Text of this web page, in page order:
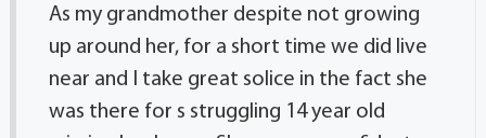
As my grandmother despite not growing
up around her, for a short time we did live
near and I take great solice in the fact she
was there for s struggling 14 year old